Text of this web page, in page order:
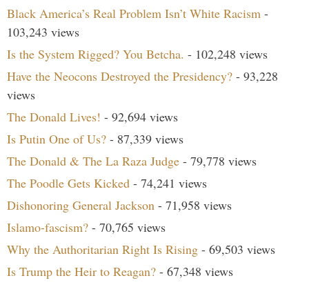
Black America’s Real Problem Isn’t White Racism -
103,243 views
Is the System Rigged? You Betcha. - 102,248 views
Have the Neocons Destroyed the Presidency? - 93,228
views
The Donald Lives! - 92,694 views
Is Putin One of Us? - 87,339 views
The Donald & The La Raza Judge - 79,778 views
The Poodle Gets Kicked - 74,241 views
Dishonoring General Jackson - 71,958 views
Islamo-fascism? - 70,765 views
Why the Authoritarian Right Is Rising - 69,503 views
Is Trump the Heir to Reagan? - 67,348 views